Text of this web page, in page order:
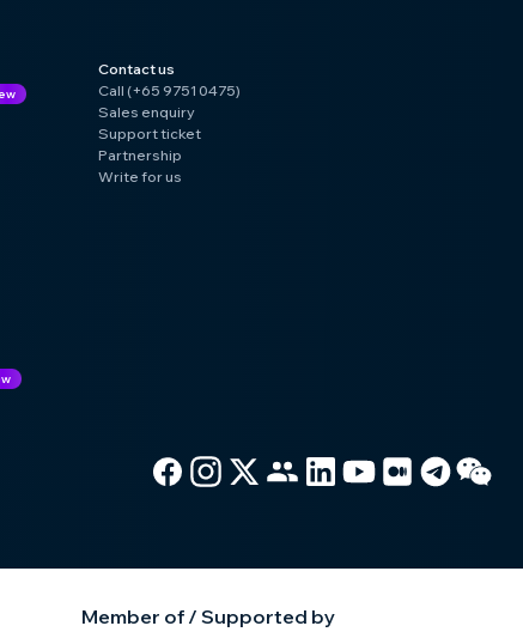
Contact us
Call (+65 9751 0475)
Sales enquiry
Support ticket
Partnership
Write for us
Member of / Supported by